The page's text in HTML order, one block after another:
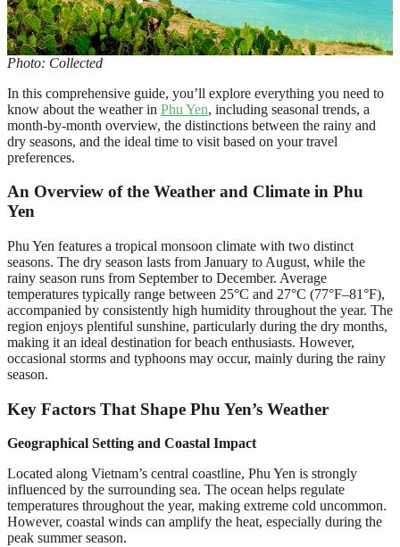
Photo: Collected
In this comprehensive guide, you’ll explore everything you need to
know about the weather in Phu Yen, including seasonal trends, a
month-by-month overview, the distinctions between the rainy and
dry seasons, and the ideal time to visit based on your travel
preferences.
An Overview of the Weather and Climate in Phu
Yen
Phu Yen features a tropical monsoon climate with two distinct
seasons. The dry season lasts from January to August, while the
rainy season runs from September to December. Average
temperatures typically range between 25°C and 27°C (77°F–81°F),
accompanied by consistently high humidity throughout the year. The
region enjoys plentiful sunshine, particularly during the dry months,
making it an ideal destination for beach enthusiasts. However,
occasional storms and typhoons may occur, mainly during the rainy
season.
Key Factors That Shape Phu Yen’s Weather
Geographical Setting and Coastal Impact
Located along Vietnam’s central coastline, Phu Yen is strongly
influenced by the surrounding sea. The ocean helps regulate
temperatures throughout the year, making extreme cold uncommon.
However, coastal winds can amplify the heat, especially during the
peak summer season.